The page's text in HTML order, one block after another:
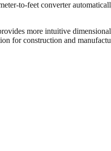
to-feet converter
more intuitive
for construction and